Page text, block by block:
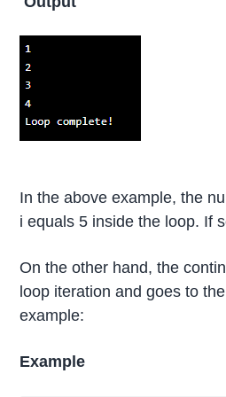
In the above example, the
i equals 5 inside the loop. If
On the other hand, the
loop iteration and goes to
example:
Example